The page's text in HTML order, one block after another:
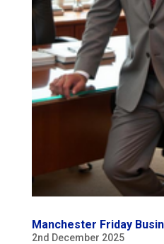
Manchester Friday
2nd December 2025